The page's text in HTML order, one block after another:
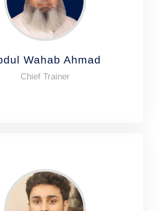
Wahab Ahmad
Chief Trainer